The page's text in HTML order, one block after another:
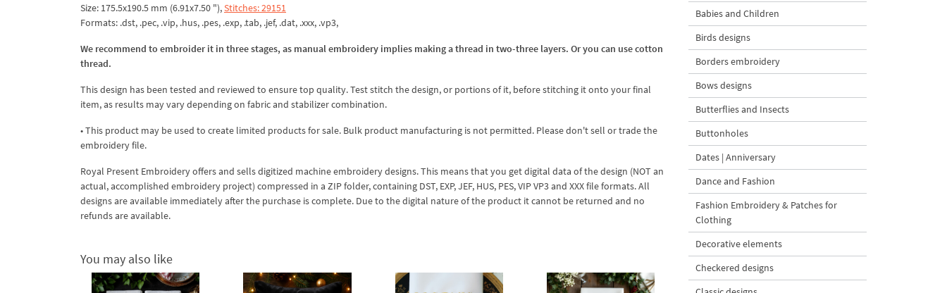
Size: 175.5x190.5 mm (6.91x7.50 "),Stitches: 29151
Formats: .dst, .pec, .vip, .hus, .pes, .exp, .tab, .jef, .dat, .xxx, .vp3,
We recommend to embroider it in three stages, as manual embroidery implies making a thread in two-three layers. Or you can use cotton
thread.
This design has been tested and reviewed to ensure top quality. Test stitch the design, or portions of it, before stitching it onto your final
item, as results may vary depending on fabric and stabilizer combination.
• This product may be used to create limited products for sale. Bulk product manufacturing is not permitted. Please don't sell or trade the
embroidery file.
Royal Present Embroidery offers and sells digitized machine embroidery designs. This means that you get digital data of the design (NOT an
actual, accomplished embroidery project) compressed in a ZIP folder, containing DST, EXP, JEF, HUS, PES, VIP VP3 and XXX file formats. All
designs are available immediately after the purchase is complete. Due to the digital nature of the product it cannot be returned and no
refunds are available.
You may also like
Babies and Children
Birds designs
Borders embroidery
Bows designs
Butterflies and Insects
Buttonholes
Dates | Anniversary
Dance and Fashion
Fashion Embroidery & Patches for
Clothing
Decorative elements
Checkered designs